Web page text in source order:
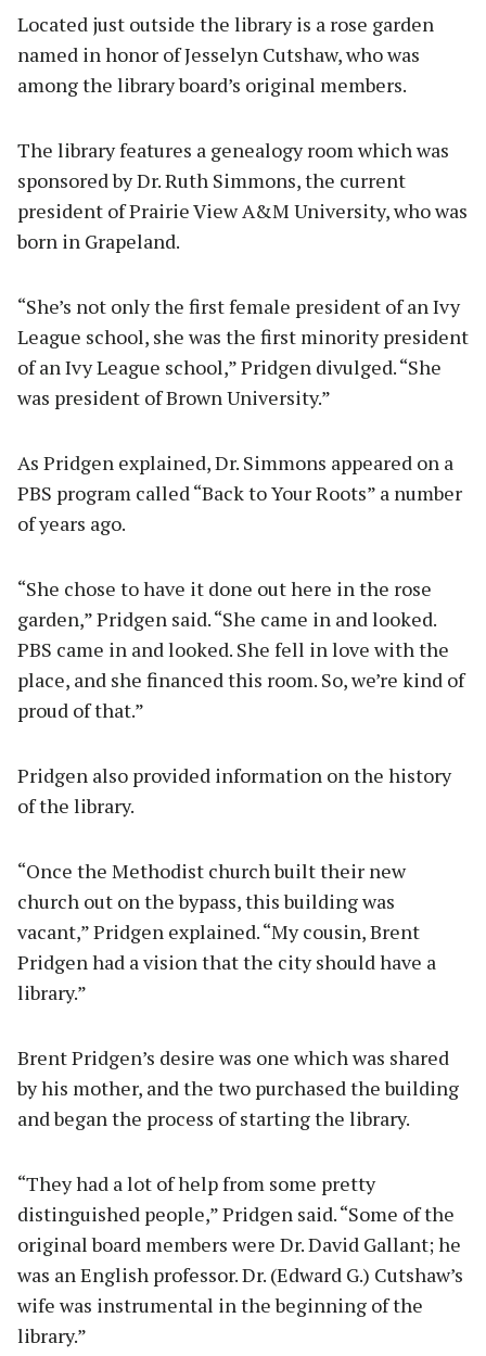
Located just outside the library is a rose garden
named in honor of Jesselyn Cutshaw, who was
among the library board’s original members.
The library features a genealogy room which was
sponsored by Dr. Ruth Simmons, the current
president of Prairie View A&M University, who was
born in Grapeland.
“She’s not only the first female president of an Ivy
League school, she was the first minority president
of an Ivy League school,” Pridgen divulged. “She
was president of Brown University.”
As Pridgen explained, Dr. Simmons appeared on a
PBS program called “Back to Your Roots” a number
of years ago.
“She chose to have it done out here in the rose
garden,” Pridgen said. “She came in and looked.
PBS came in and looked. She fell in love with the
place, and she financed this room. So, we’re kind of
proud of that.”
Pridgen also provided information on the history
of the library.
“Once the Methodist church built their new
church out on the bypass, this building was
vacant,” Pridgen explained. “My cousin, Brent
Pridgen had a vision that the city should have a
library.”
Brent Pridgen’s desire was one which was shared
by his mother, and the two purchased the building
and began the process of starting the library.
“They had a lot of help from some pretty
distinguished people,” Pridgen said. “Some of the
original board members were Dr. David Gallant; he
was an English professor. Dr. (Edward G.) Cutshaw’s
wife was instrumental in the beginning of the
library.”